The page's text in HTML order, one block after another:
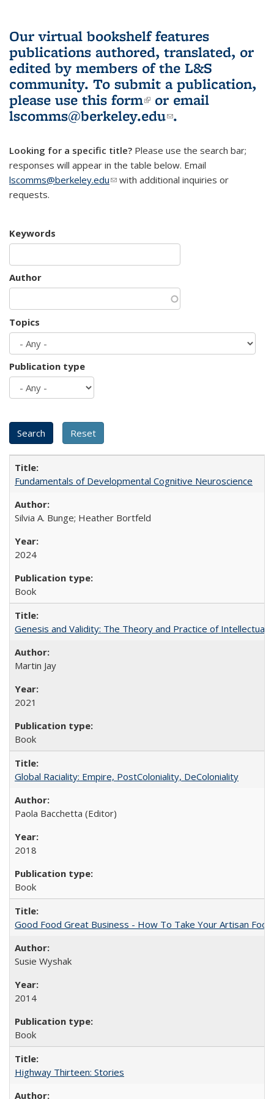
Our virtual bookshelf features
publications authored, translated, or
edited by members of the L&S
community. To submit a publication,
please use this form(link is external)
or email
lscomms@berkeley.edu(link sends e-
.
Looking for a specific title? Please use the search bar;
responses will appear in the table below. Email
lscomms@berkeley.edu(link sends e-mail)
with additional inquiries or
requests.
Keywords
Author
Topics
Publication type
Fundamentals of Developmental Cognitive Neuroscience
Silvia A. Bunge; Heather Bortfeld
2024
Book
Genesis and Validity: The Theory and Practice of Intellectual
Martin Jay
2021
Book
Global Raciality: Empire, PostColoniality, DeColoniality
Paola Bacchetta (Editor)
2018
Book
Good Food Great Business - How To Take Your Artisan
Susie Wyshak
2014
Book
Highway Thirteen: Stories